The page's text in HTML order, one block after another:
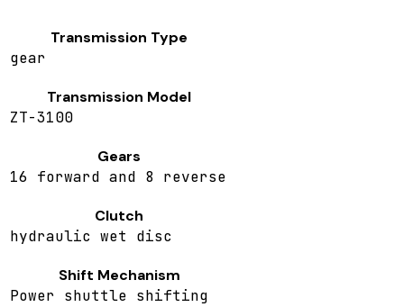
Transmission Type
gear
Transmission Model
ZT-3100
Gears
16 forward and 8 reverse
Clutch
hydraulic wet disc
Shift Mechanism
Power shuttle shifting